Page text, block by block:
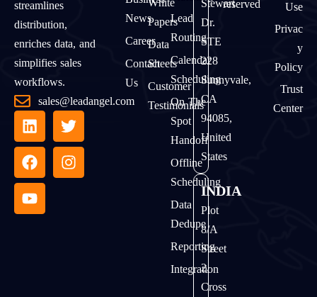
Lead
Routing
Calendar
Scheduling
On The
Spot
Handoff
Offline
Scheduling
Data
Dedupe
Reporting
Integration
News
Career
Contact
Us
White
Papers
Data
Sheets
Customer
Testimonials
Stewart
Dr.
STE
228
Sunnyvale,
CA
94085,
United
States
INDIA
Plot
8/A
Street
2,
Cross
streamlines
distribution,
enriches data, and
simplifies sales
workflows.
sales@leadangel.com
reserved
Use
Privac
Y
Policy
Trust
Center